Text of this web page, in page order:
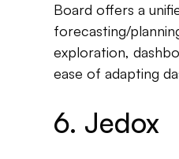
Board offers a
forecasting/
exploration,
ease of adapting
6. Jedox